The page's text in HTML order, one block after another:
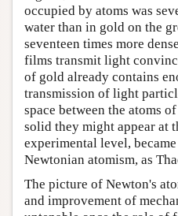
occupied by atoms was
water than in gold on the
seventeen times more
films transmit light
of gold already contains
transmission of light
space between the atoms
solid they might appear at
experimental level,
Newtonian atomism, as
The picture of Newton's
and improvement of